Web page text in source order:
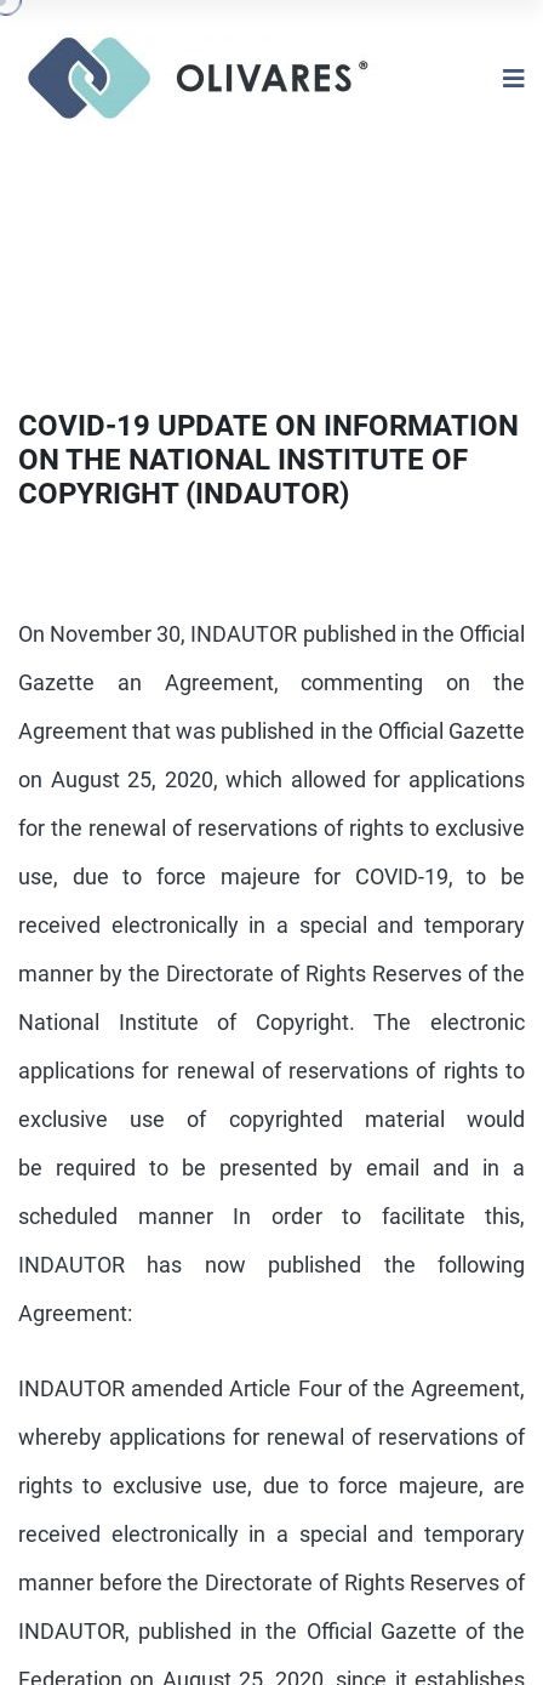
COVID-19 UPDATE ON INFORMATION
ON THE NATIONAL INSTITUTE OF
COPYRIGHT (INDAUTOR)
On November 30, INDAUTOR published in the Official
Gazette an Agreement, commenting on the
Agreement that was published in the Official Gazette
on August 25, 2020, which allowed for applications
for the renewal of reservations of rights to exclusive
use, due to force majeure for COVID-19, to be
received electronically in a special and temporary
manner by the Directorate of Rights Reserves of the
National Institute of Copyright. The electronic
applications for renewal of reservations of rights to
exclusive use of copyrighted material would
be required to be presented by email and in a
scheduled manner In order to facilitate this,
INDAUTOR has now published the following
Agreement:
INDAUTOR amended Article Four of the Agreement,
whereby applications for renewal of reservations of
rights to exclusive use, due to force majeure, are
received electronically in a special and temporary
manner before the Directorate of Rights Reserves of
INDAUTOR, published in the Official Gazette of the
Federation on August 25, 2020, since it establishes